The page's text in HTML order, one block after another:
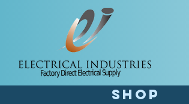
Shop